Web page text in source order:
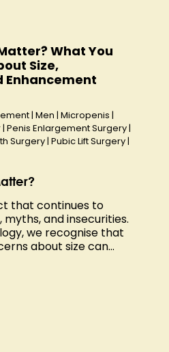
What You
Size,
Enhancement
| Men | Micropenis |
| Penis Enlargement Surgery |
Surgery | Pubic Lift Surgery |
that continues to
and insecurities.
we recognise that
about size can...